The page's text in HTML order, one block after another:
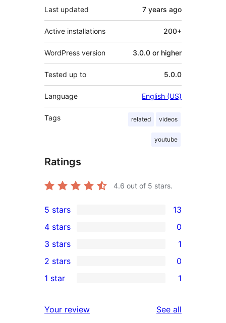
Last updated 7 years ago
Active installations 200+
WordPress version 3.0.0 or higher
Tested up to 5.0.0
Language English (US)
Tags related videos
youtube
Ratings
4.6 out of 5 stars.
13
5-
star
reviews
5 stars 13
4-
star
reviews
4 stars 0
1
3-
star
3 stars 1
2-
reviews
2 stars 0
star
1 star 1
Your review See all